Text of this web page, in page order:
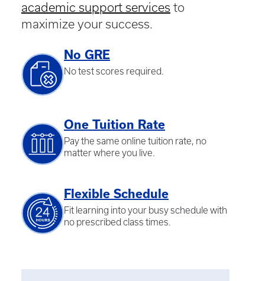
academic support services to
maximize your success.
No GRE
No test scores required.
One Tuition Rate
Pay the same online tuition rate, no
matter where you live.
Flexible Schedule
Fit learning into your busy schedule with
no prescribed class times.